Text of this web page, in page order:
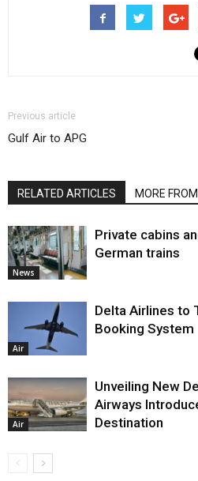
Previous article
Gulf Air to APG
RELATED ARTICLES MORE
News
Private cabins
German trains
Air
Delta Airlines to
Booking System
Air
Unveiling New
Airways
Destination